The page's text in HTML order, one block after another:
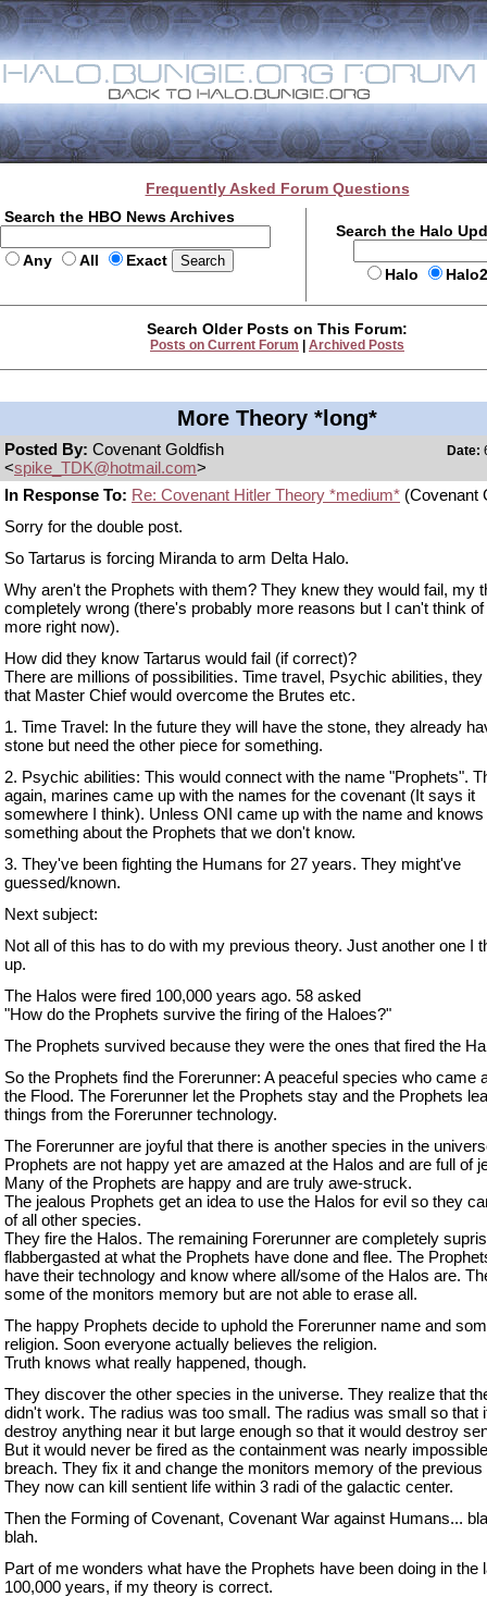
Frequently Asked Forum Questions
Search the HBO News Archives
Any All Exact
Search the Halo
Halo
Search Older Posts on This Forum:
Posts on Current Forum Archived Posts
More Theory *long*
Posted By: Covenant Goldfish
<spike_TDK@hotmail.com>
Date:
In Response To: Re: Covenant Hitler Theory *medium* (Covenant
Sorry for the double post.
So Tartarus is forcing Miranda to arm Delta Halo.
Why aren't the Prophets with them? They knew they would fail, my
completely wrong (there's probably more reasons but I can't think
more right now).
How did they know Tartarus would fail (if correct)?
There are millions of possibilities. Time travel, Psychic abilities,
that Master Chief would overcome the Brutes etc.
1. Time Travel: In the future they will have the stone, they already
stone but need the other piece for something.
2. Psychic abilities: This would connect with the name "Prophets".
again, marines came up with the names for the covenant (It says it
somewhere I think). Unless ONI came up with the name and knows
something about the Prophets that we don't know.
3. They've been fighting the Humans for 27 years. They might've
guessed/known.
Next subject:
Not all of this has to do with my previous theory. Just another one I
up.
The Halos were fired 100,000 years ago. 58 asked
"How do the Prophets survive the firing of the Haloes?"
The Prophets survived because they were the ones that fired the
So the Prophets find the Forerunner: A peaceful species who came
the Flood. The Forerunner let the Prophets stay and the Prophets
things from the Forerunner technology.
The Forerunner are joyful that there is another species in the
Prophets are not happy yet are amazed at the Halos and are full of
Many of the Prophets are happy and are truly awe-struck.
The jealous Prophets get an idea to use the Halos for evil so they
of all other species.
They fire the Halos. The remaining Forerunner are completely
flabbergasted at what the Prophets have done and flee. The
have their technology and know where all/some of the Halos are.
some of the monitors memory but are not able to erase all.
The happy Prophets decide to uphold the Forerunner name and
religion. Soon everyone actually believes the religion.
Truth knows what really happened, though.
They discover the other species in the universe. They realize that
didn't work. The radius was too small. The radius was small so that
destroy anything near it but large enough so that it would destroy
But it would never be fired as the containment was nearly
breach. They fix it and change the monitors memory of the previous
They now can kill sentient life within 3 radi of the galactic center.
Then the Forming of Covenant, Covenant War against Humans...
blah.
Part of me wonders what have the Prophets have been doing in the
100,000 years, if my theory is correct.